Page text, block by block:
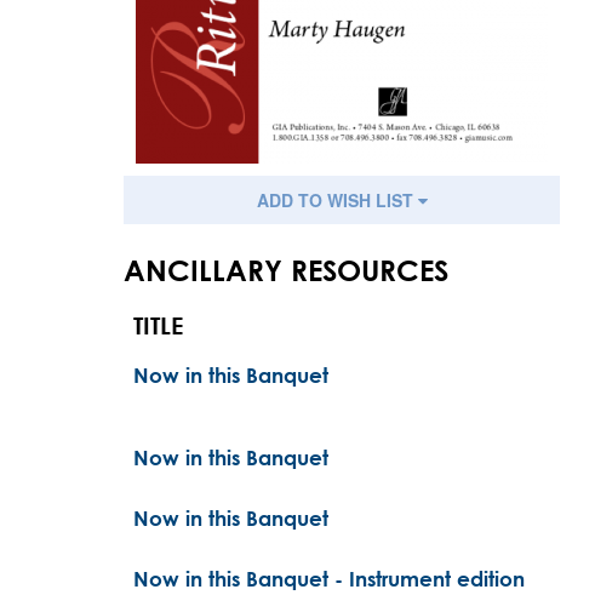
ADD TO WISH LIST
ANCILLARY RESOURCES
TITLE
Now in this Banquet
Now in this Banquet
Now in this Banquet
Now in this Banquet - Instrument edition